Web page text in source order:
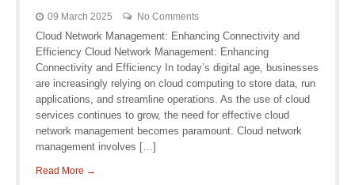
09 March 2025 No Comments
Cloud Network Management: Enhancing Connectivity and
Efficiency Cloud Network Management: Enhancing
Connectivity and Efficiency In today’s digital age, businesses
are increasingly relying on cloud computing to store data, run
applications, and streamline operations. As the use of cloud
services continues to grow, the need for effective cloud
network management becomes paramount. Cloud network
management involves […]
Read More →